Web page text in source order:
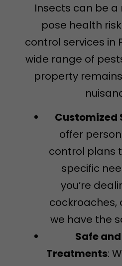
Insects can be a
pose health
control services in
wide range of
property
Customized
offer
control plans
specific
you’re
cockroaches,
we have the
Safe
Treatments: